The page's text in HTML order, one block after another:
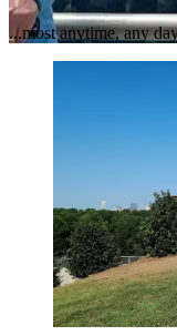
...most anytime, any